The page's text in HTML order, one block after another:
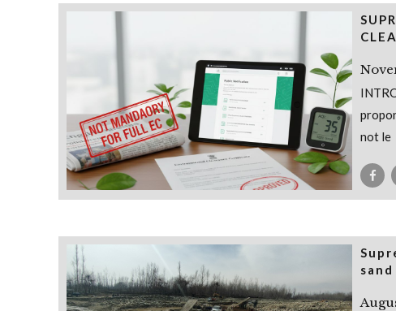
not le